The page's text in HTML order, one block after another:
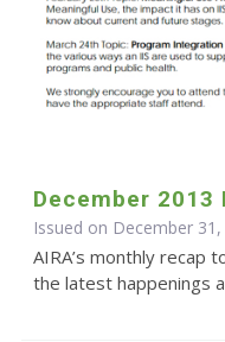
December 2013
Issued on December
AIRA’s monthly recap
the latest happenings